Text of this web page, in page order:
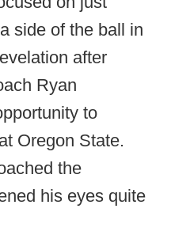
side of the ball in
after
Ryan
to
Oregon State.
the
his eyes quite